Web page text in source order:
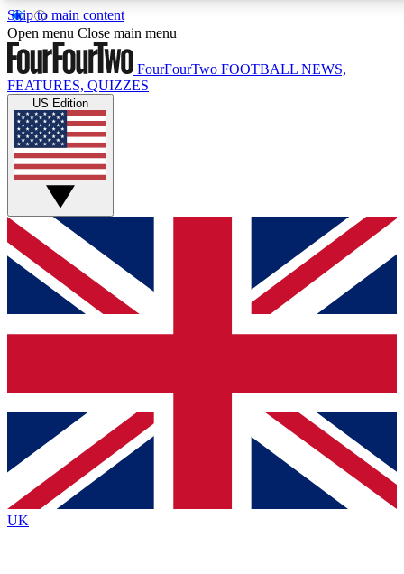
Skip to main content
17
MEMBER FEATURES
Live Q&A Sessions
Weekly interactive sessions
GET CLUB ACCESS QUICK
For the quickest way to join, simply enter your email below
and get access. We will send a confirmation and sign you
up to our newsletter to keep you updated on all your
Contact me with news and offers from other Future brands
By submitting your information you agree to the Terms & Conditions
Privacy Policy
and are aged 16 or over.
Open menu Close main menu
FourFourTwo FOOTBALL NEWS,
FEATURES, QUIZZES
US Edition
UK